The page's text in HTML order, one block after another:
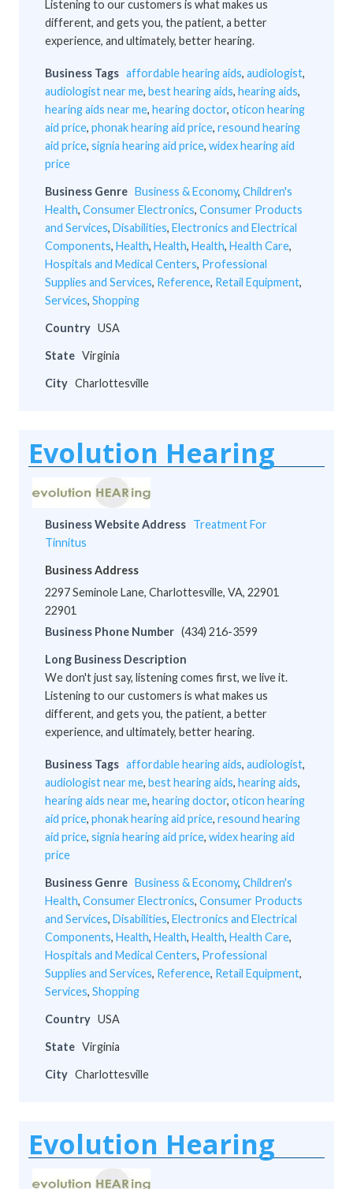
Listening to our customers is what makes us
different, and gets you, the patient, a better
experience, and ultimately, better hearing.
Business Tags affordable hearing aids, audiologist,
audiologist near me, best hearing aids, hearing aids,
hearing aids near me, hearing doctor, oticon hearing
aid price, phonak hearing aid price, resound hearing
aid price, signia hearing aid price, widex hearing aid
price
Business Genre Business & Economy, Children's
Health, Consumer Electronics, Consumer Products
and Services, Disabilities, Electronics and Electrical
Components, Health, Health, Health, Health Care,
Hospitals and Medical Centers, Professional
Supplies and Services, Reference, Retail Equipment,
Services, Shopping
Country USA
State Virginia
City Charlottesville
Evolution Hearing
Business Website Address Treatment For
Tinnitus
Business Address
2297 Seminole Lane, Charlottesville, VA, 22901
22901
Business Phone Number (434) 216-3599
Long Business Description
We don't just say, listening comes first, we live it.
Listening to our customers is what makes us
different, and gets you, the patient, a better
experience, and ultimately, better hearing.
Business Tags affordable hearing aids, audiologist,
audiologist near me, best hearing aids, hearing aids,
hearing aids near me, hearing doctor, oticon hearing
aid price, phonak hearing aid price, resound hearing
aid price, signia hearing aid price, widex hearing aid
price
Business Genre Business & Economy, Children's
Health, Consumer Electronics, Consumer Products
and Services, Disabilities, Electronics and Electrical
Components, Health, Health, Health, Health Care,
Hospitals and Medical Centers, Professional
Supplies and Services, Reference, Retail Equipment,
Services, Shopping
Country USA
State Virginia
City Charlottesville
Evolution Hearing